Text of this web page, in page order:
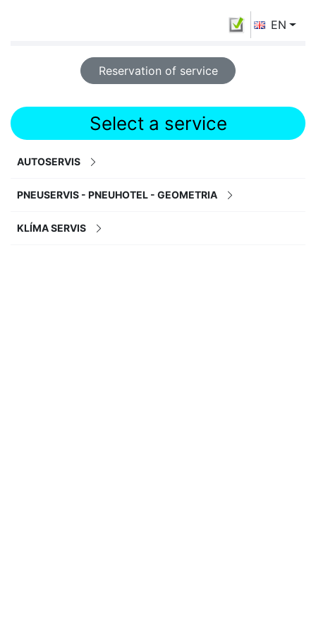
EN
Reservation of service
Select a service
AUTOSERVIS
PNEUSERVIS - PNEUHOTEL - GEOMETRIA
KLÍMA SERVIS